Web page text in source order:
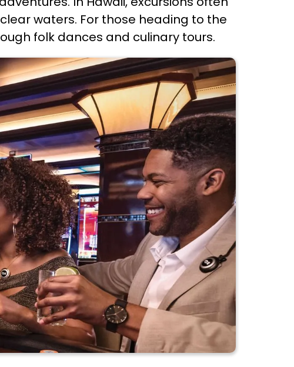
waters. For those heading to the
folk dances and culinary tours.